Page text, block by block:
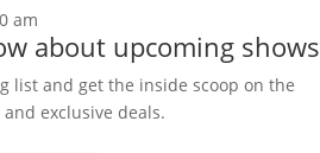
am
about upcoming shows
list and get the inside scoop on the
exclusive deals.